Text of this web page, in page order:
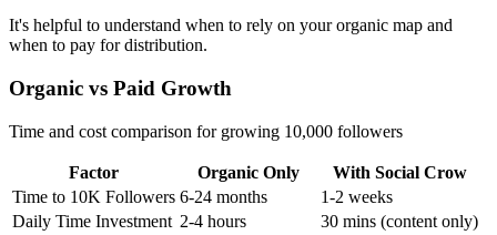
It's helpful to understand when to rely on your organic map and
when to pay for distribution.
Organic vs Paid Growth
Time and cost comparison for growing 10,000 followers
Factor Organic Only
With Social Crow
Time to 10K Followers 6-24 months
1-2 weeks
Daily Time Investment 2-4 hours
30 mins (content only)